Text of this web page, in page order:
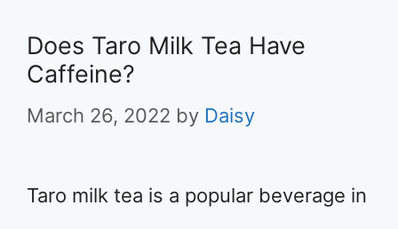
Does Taro Milk Tea Have
Caffeine?
March 26, 2022 by Daisy
Taro milk tea is a popular beverage in